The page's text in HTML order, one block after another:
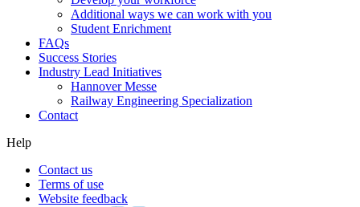
Additional ways we can work with you
Student Enrichment
FAQs
Success Stories
Industry Lead Initiatives
Hannover Messe
Railway Engineering Specialization
Contact
Help
Contact us
Terms of use
Website feedback